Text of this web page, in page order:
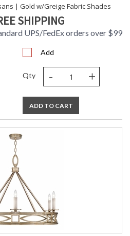
| Gold w/Greige Fabric Shades
SHIPPING
UPS/FedEx orders over $99
Add
Qty - +
ADD TO CART